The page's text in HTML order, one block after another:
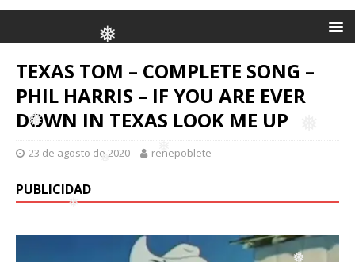
❅
❅
❅
❅
❅
TEXAS TOM – COMPLETE SONG –
PHIL HARRIS – IF YOU ARE EVER
DOWN IN TEXAS LOOK ME UP
23 de agosto de 2020 renepoblete
PUBLICIDAD